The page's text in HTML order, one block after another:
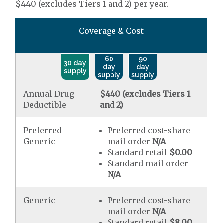
$440 (excludes Tiers 1 and 2) per year.
Coverage & Cost
30 day
supply
60
day
supply
90
day
supply
Annual Drug
Deductible
$440 (excludes Tiers 1
and 2)
Preferred
Generic
Preferred cost-share
mail order N/A
Standard retail $0.00
Standard mail order
N/A
Generic
Preferred cost-share
mail order N/A